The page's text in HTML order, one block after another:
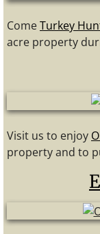
ComeTurkey
acre property
Visit us to enjoy
property and to